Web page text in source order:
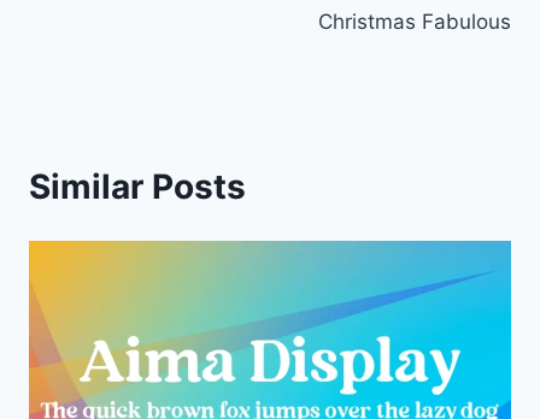
Christmas Fabulous
Similar Posts